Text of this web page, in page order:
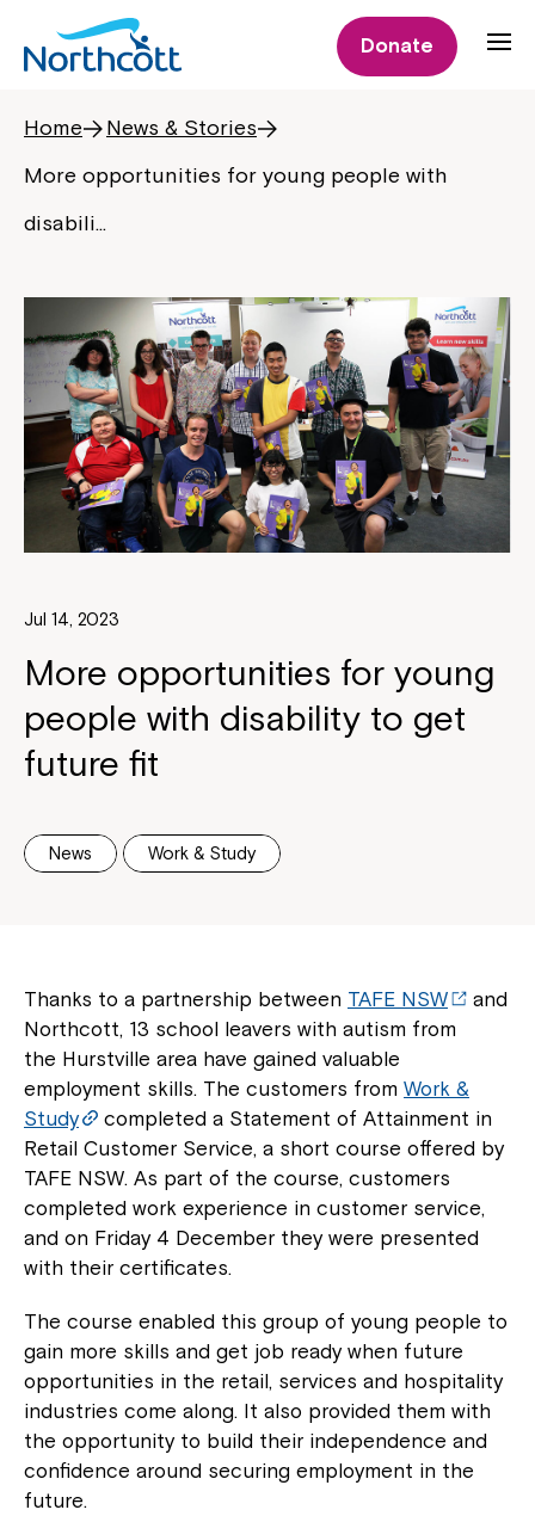
Donate
Home
News & Stories
More opportunities for young people with
disabili…
Jul 14, 2023
More opportunities for young
people with disability to get
future fit
News Work & Study
Thanks to a partnership between TAFE NSW
and
Northcott, 13 school leavers with autism from
the Hurstville area have gained valuable
employment skills. The customers from Work &
Study
completed a Statement of Attainment in
Retail Customer Service, a short course offered by
TAFE NSW. As part of the course, customers
completed work experience in customer service,
and on Friday 4 December they were presented
with their certificates.
The course enabled this group of young people to
gain more skills and get job ready when future
opportunities in the retail, services and hospitality
industries come along. It also provided them with
the opportunity to build their independence and
confidence around securing employment in the
future.